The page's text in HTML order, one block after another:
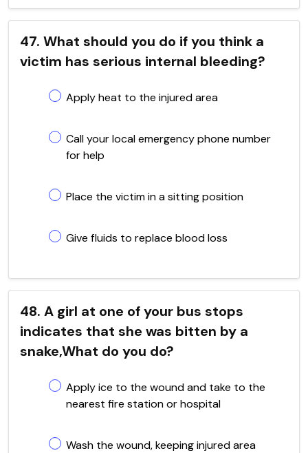
47. What should you do if you think a
victim has serious internal bleeding?
Apply heat to the injured area
Call your local emergency phone number
for help
Place the victim in a sitting position
Give fluids to replace blood loss
48. A girl at one of your bus stops
indicates that she was bitten by a
snake,What do you do?
Apply ice to the wound and take to the
nearest fire station or hospital
Wash the wound, keeping injured area